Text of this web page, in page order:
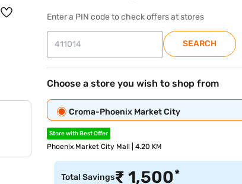
Enter a PIN code to check offers at stores
SEARCH
Choose a store you wish to shop from
Croma-Phoenix Market City
Store with Best Offer
Phoenix Market City Mall | 4.20 KM
Total Savings₹1,500*